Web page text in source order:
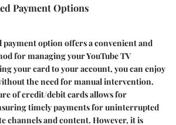
Payment Options
option offers a convenient and
for managing your YouTube TV
your card to your account, you can enjoy
the need for manual intervention.
of credit/debit cards allows for
timely payments for uninterrupted
channels and content. However, it is